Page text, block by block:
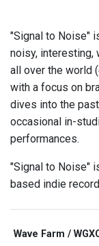
"Signal to Noise"
noisy, interesting,
all over the world
with a focus on
dives into the
occasional in-
performances.
"Signal to Noise"
based indie
Wave Farm /